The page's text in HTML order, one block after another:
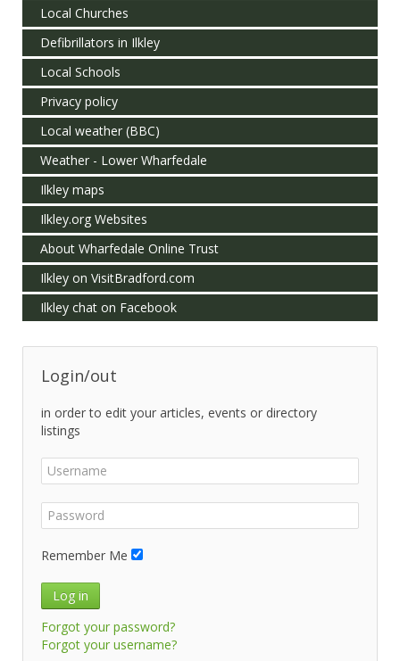
Local Churches
Defibrillators in Ilkley
Local Schools
Privacy policy
Local weather (BBC)
Weather - Lower Wharfedale
Ilkley maps
Ilkley.org Websites
About Wharfedale Online Trust
Ilkley on VisitBradford.com
Ilkley chat on Facebook
Login/out
in order to edit your articles, events or directory
listings
Remember Me
Log in
Forgot your password?
Forgot your username?